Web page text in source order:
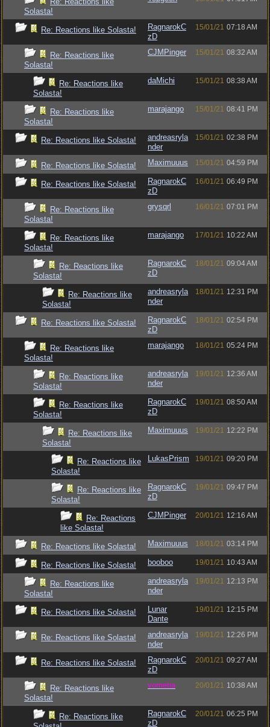
Solasta!
Re: Reactions like Solasta!
RagnarokC
zD
15/01/21 07:18 AM
Re: Reactions like
Solasta!
CJMPinger 15/01/21 08:32 AM
Re: Reactions like
Solasta!
daMichi 15/01/21 08:38 AM
Re: Reactions like
Solasta!
marajango 15/01/21 08:41 PM
Re: Reactions like Solasta!
andreasryla
nder
15/01/21 02:38 PM
Re: Reactions like Solasta! Maximuuus 15/01/21 04:59 PM
Re: Reactions like Solasta!
RagnarokC
zD
16/01/21 06:49 PM
Re: Reactions like
Solasta!
grysqrl 16/01/21 07:01 PM
Re: Reactions like
Solasta!
marajango 17/01/21 10:22 AM
Re: Reactions like
Solasta!
RagnarokC
zD
18/01/21 09:04 AM
Re: Reactions like
Solasta!
andreasryla
nder
18/01/21 12:31 PM
Re: Reactions like Solasta!
RagnarokC
zD
18/01/21 02:54 PM
Re: Reactions like
Solasta!
marajango 18/01/21 05:24 PM
Re: Reactions like
Solasta!
andreasryla
nder
19/01/21 12:36 AM
Re: Reactions like
Solasta!
RagnarokC
zD
19/01/21 08:50 AM
Re: Reactions like
Solasta!
Maximuuus 19/01/21 12:22 PM
Re: Reactions like
Solasta!
LukasPrism 19/01/21 09:20 PM
Re: Reactions like
Solasta!
RagnarokC
zD
19/01/21 09:47 PM
Re: Reactions
like Solasta!
CJMPinger 20/01/21 12:16 AM
Re: Reactions like Solasta! Maximuuus 18/01/21 03:14 PM
Re: Reactions like Solasta! booboo 19/01/21 10:43 AM
Re: Reactions like
Solasta!
andreasryla
nder
19/01/21 12:13 PM
Re: Reactions like Solasta!
Lunar
Dante
19/01/21 12:15 PM
Re: Reactions like Solasta!
andreasryla
nder
19/01/21 12:26 PM
Re: Reactions like Solasta!
RagnarokC
zD
20/01/21 09:27 AM
Re: Reactions like
Solasta!
vometia 20/01/21 10:38 AM
Re: Reactions like
RagnarokC
zD
20/01/21 06:25 PM